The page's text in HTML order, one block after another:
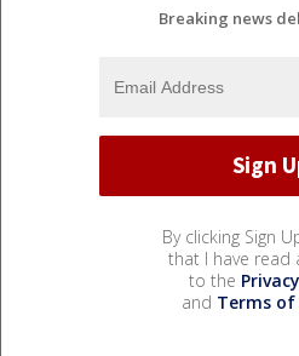
Breaking news
By clicking Sign
that I have read
to the
and Terms of